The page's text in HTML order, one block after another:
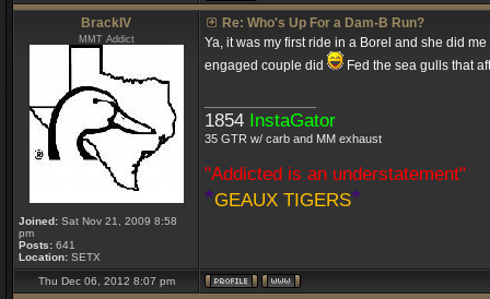
BrackIV
MMT Addict
Joined: Sat Nov 21, 2009 8:58
pm
Posts: 641
Location: SETX
Re: Who's Up For a Dam-B Run?
Ya, it was my first ride in a Borel and she did
engaged couple did
Fed the sea gulls that
1854 InstaGator
35 GTR w/ carb and MM exhaust
"Addicted is an understatement"
*GEAUX TIGERS*
Thu Dec 06, 2012 8:07 pm